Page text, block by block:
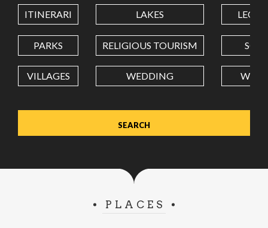
LONGITUDE
Value in decimal degrees. Use dot (.) as decimal separator.
ITINERARI LAKES
PARKS RELIGIOUS TOURISM
VILLAGES WEDDING
PLACES